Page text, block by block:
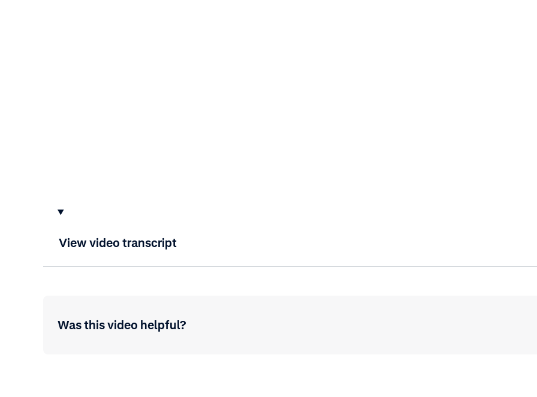
View video transcript
Was this video helpful?